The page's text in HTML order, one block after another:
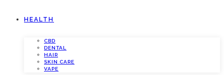
HEALTH
CBD
DENTAL
HAIR
SKIN CARE
VAPE